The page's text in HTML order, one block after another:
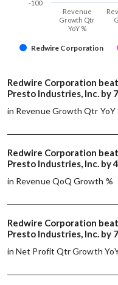
Redwire Corporation
Revenue
Growth Qtr
YoY %
-100
Redwire Corporation
Presto Industries, Inc. by
in Revenue Growth Qtr YoY
Redwire Corporation
Presto Industries, Inc. by
in Revenue QoQ Growth %
Redwire Corporation
Presto Industries, Inc. by
in Net Profit Qtr Growth